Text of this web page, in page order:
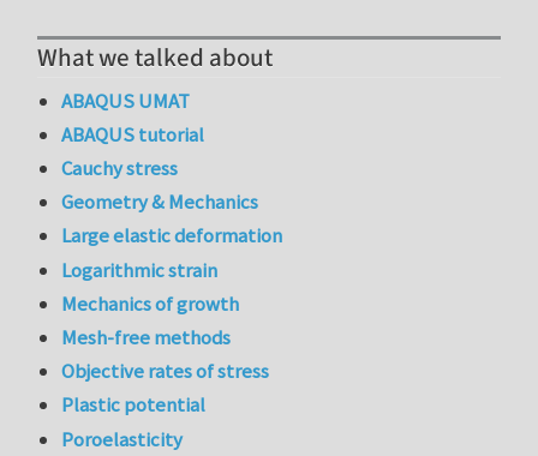
What we talked about
ABAQUS UMAT
ABAQUS tutorial
Cauchy stress
Geometry & Mechanics
Large elastic deformation
Logarithmic strain
Mechanics of growth
Mesh-free methods
Objective rates of stress
Plastic potential
Poroelasticity